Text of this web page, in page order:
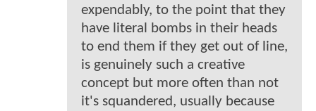
expendably, to the point that they
have literal bombs in their heads
to end them if they get out of line,
is genuinely such a creative
concept but more often than not
it's squandered, usually because